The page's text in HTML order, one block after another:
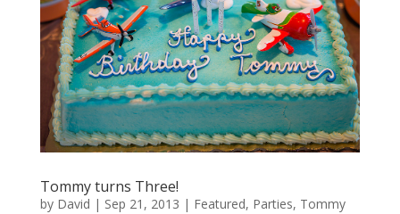
Tommy turns Three!
by David | Sep 21, 2013 | Featured, Parties, Tommy